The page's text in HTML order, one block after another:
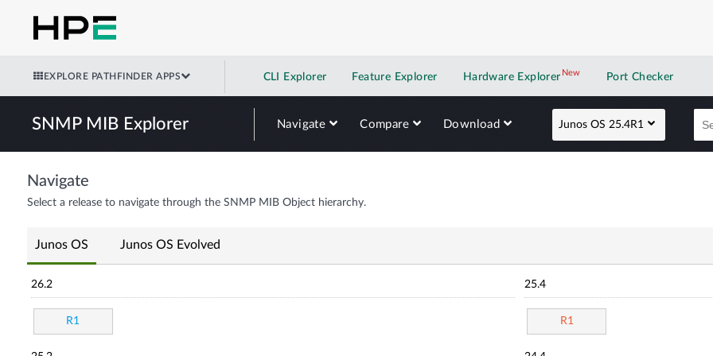
EXPLORE PATHFINDER APPS CLI Explorer Feature Explorer Hardware Explorer NewNew application
Port Checker
SNMP MIB Explorer Navigate Compare Download Junos OS 25.4R1
Navigate
Select a release to navigate through the SNMP MIB Object hierarchy.
Junos OS Junos OS Evolved
26.2
R1
25.4
R1